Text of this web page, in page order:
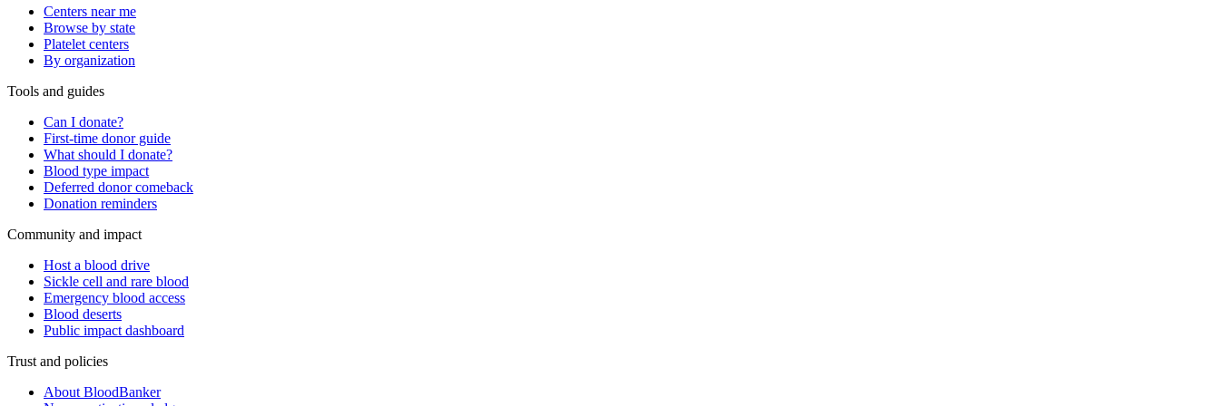
Centers near me
Browse by state
Platelet centers
By organization
Tools and guides
Can I donate?
First-time donor guide
What should I donate?
Blood type impact
Deferred donor comeback
Donation reminders
Community and impact
Host a blood drive
Sickle cell and rare blood
Emergency blood access
Blood deserts
Public impact dashboard
Trust and policies
About BloodBanker